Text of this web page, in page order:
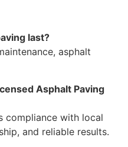
last?
asphalt
Asphalt Paving
compliance with local
and reliable results.